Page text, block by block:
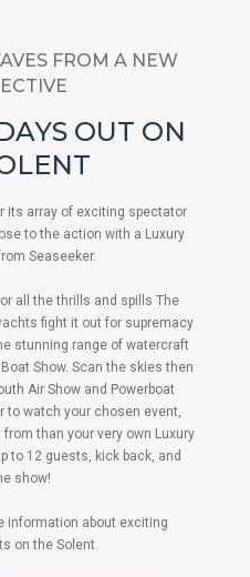
FROM A NEW
OUT ON
its array of exciting spectator
to the action with a Luxury
Seaseeker.
all the thrills and spills The
fight it out for supremacy
stunning range of watercraft
Show. Scan the skies then
Air Show and Powerboat
to watch your chosen event,
than your very own Luxury
to 12 guests, kick back, and
show!
information about exciting
on the Solent.